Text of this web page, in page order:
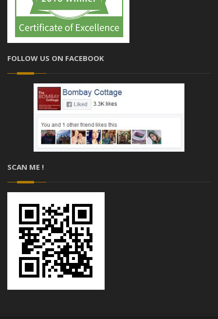
FOLLOW US ON FACEBOOK
SCAN ME !